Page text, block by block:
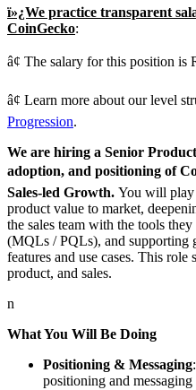
ï»¿We practice transparent
CoinGecko:
â¢ The salary for this position
â¢ Learn more about our level
Progression.
We are hiring a Senior
adoption, and positioning of
Sales-led Growth. You will play
product value to market,
the sales team with the tools
(MQLs / PQLs), and
features and use cases. This
product, and sales.
n
What You Will Be Doing
Positioning & Messaging
positioning and messaging